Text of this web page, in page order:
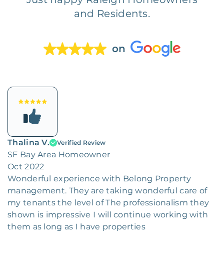
and Residents.
on
Thalina V. Verified Review
SF Bay Area Homeowner
Oct 2022
Wonderful experience with Belong Property
management. They are taking wonderful care of
my tenants the level of The professionalism they
shown is impressive I will continue working with
them as long as I have properties